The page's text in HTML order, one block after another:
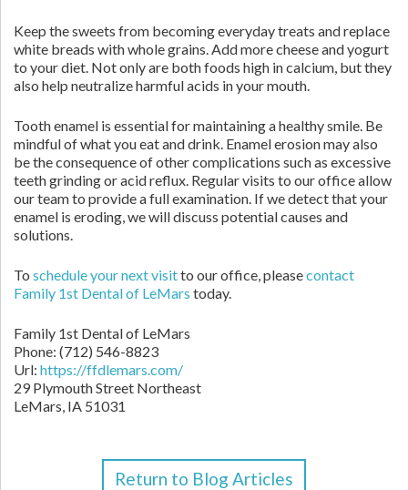
Keep the sweets from becoming everyday treats and replace
white breads with whole grains. Add more cheese and yogurt
to your diet. Not only are both foods high in calcium, but they
also help neutralize harmful acids in your mouth.
Tooth enamel is essential for maintaining a healthy smile. Be
mindful of what you eat and drink. Enamel erosion may also
be the consequence of other complications such as excessive
teeth grinding or acid reflux. Regular visits to our office allow
our team to provide a full examination. If we detect that your
enamel is eroding, we will discuss potential causes and
solutions.
To schedule your next visitto our office, pleasecontact
Family 1st Dental of LeMars today.
Family 1st Dental of LeMars
Phone: (712) 546-8823
Url: https://ffdlemars.com/
29 Plymouth Street Northeast
LeMars, IA 51031
Return to Blog Articles